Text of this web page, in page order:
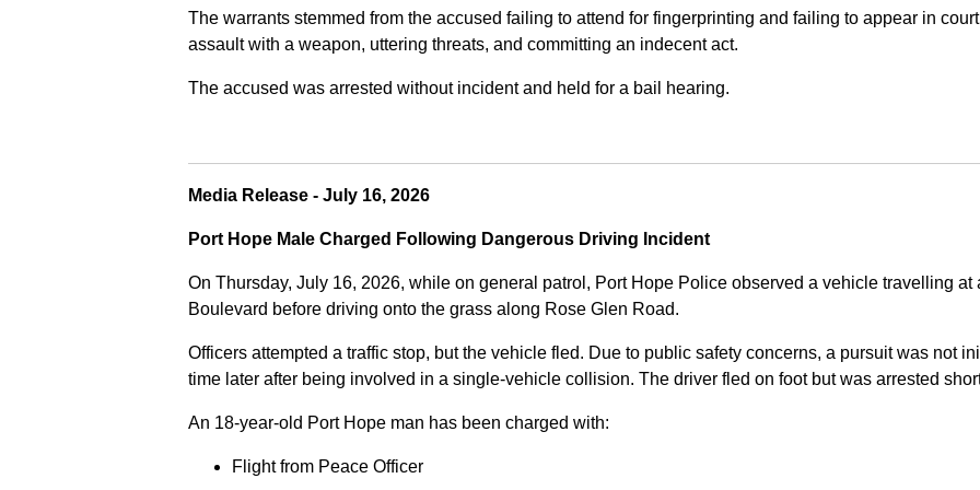
The warrants stemmed from the accused failing to attend for fingerprinting and failing to appear in
assault with a weapon, uttering threats, and committing an indecent act.
The accused was arrested without incident and held for a bail hearing.
Media Release - July 16, 2026
Port Hope Male Charged Following Dangerous Driving Incident
On Thursday, July 16, 2026, while on general patrol, Port Hope Police observed a vehicle travelling
Boulevard before driving onto the grass along Rose Glen Road.
Officers attempted a traffic stop, but the vehicle fled. Due to public safety concerns, a pursuit was not
time later after being involved in a single-vehicle collision. The driver fled on foot but was arrested
An 18-year-old Port Hope man has been charged with:
Flight from Peace Officer